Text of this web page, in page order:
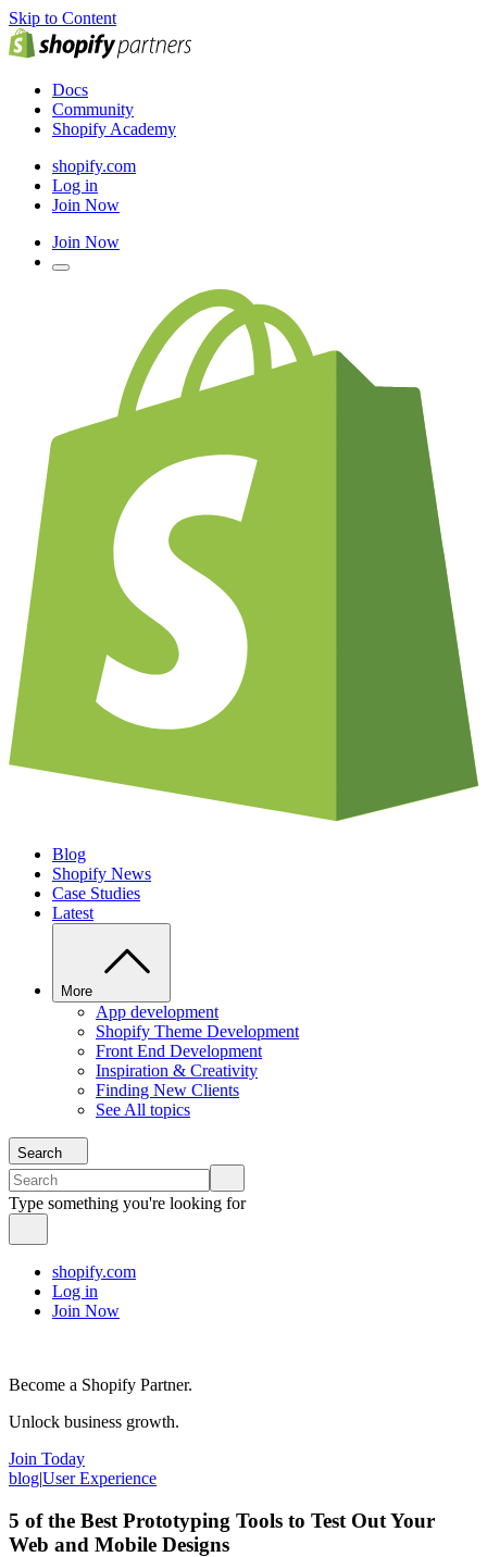
Skip to Content
Docs
Community
Shopify Academy
shopify.com
Log in
Join Now
Join Now
Blog
Shopify News
Case Studies
Latest
More
App development
Shopify Theme Development
Front End Development
Inspiration & Creativity
Finding New Clients
See All topics
Search
Type something you're looking for
shopify.com
Log in
Join Now
Become a Shopify Partner.
Unlock business growth.
Join Today
blog|User Experience
5 of the Best Prototyping Tools to Test Out Your
Web and Mobile Designs